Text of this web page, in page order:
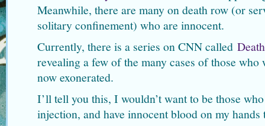
Meanwhile, there are many on death row (or
solitary confinement) who are innocent.
Currently, there is a series on CNN called
revealing a few of the many cases of those who
now exonerated.
I’ll tell you this, I wouldn’t want to be those
injection, and have innocent blood on my hands